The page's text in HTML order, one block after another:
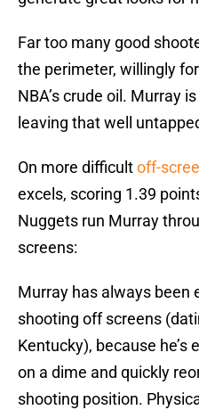
Far too many good
the perimeter, willingly
NBA’s crude oil. Murray
leaving that well
On more difficultoff-
excels, scoring 1.39
Nuggets run Murray
screens:
Murray has always been
shooting off screens
Kentucky), because
on a dime and quickly
shooting position.